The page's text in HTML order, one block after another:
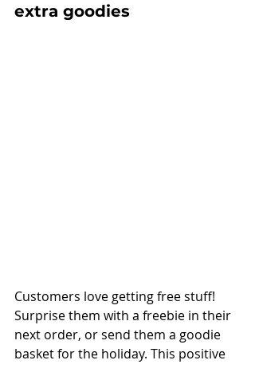
extra goodies
Customers love getting free stuff!
Surprise them with a freebie in their
next order, or send them a goodie
basket for the holiday. This positive